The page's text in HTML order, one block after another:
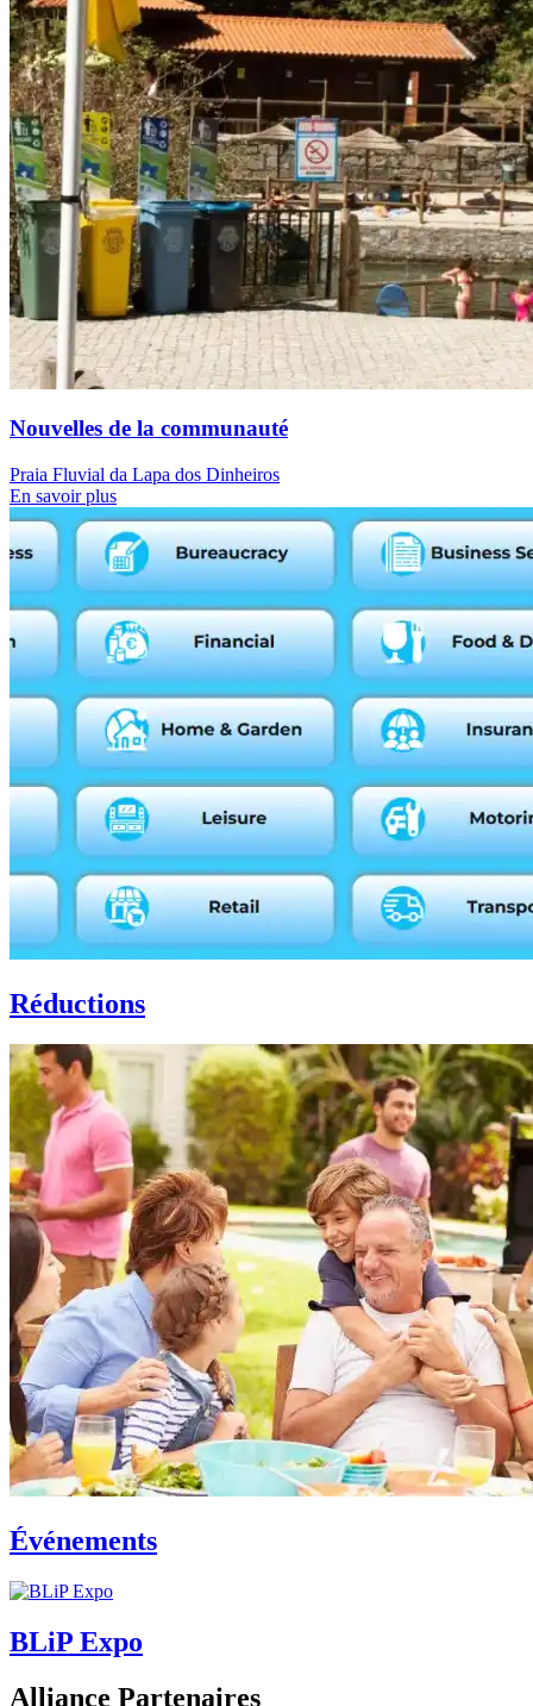
Nouvelles de la communauté
Praia Fluvial da Lapa dos Dinheiros
En savoir plus
Réductions
Événements
BLiP Expo
Alliance Partenaires